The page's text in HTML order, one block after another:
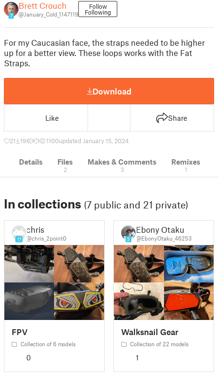
7
Brett Crouch
@January_Cold_1147119
Follow
Following
For my Caucasian face, the straps needed to be higher
up for a better view. These loops works with the Fat
Straps.
Download
Like Share
21 198 1 1100updated January 15, 2024
Details Files
2
Makes & Comments
3
Remixes
1
In collections (7 public and 21 private)
17
chris
@chris_2point0
FPV
Collection of 6 models
0
5
Ebony Otaku
@EbonyOtaku_46253
Walksnail Gear
Collection of 22 models
1